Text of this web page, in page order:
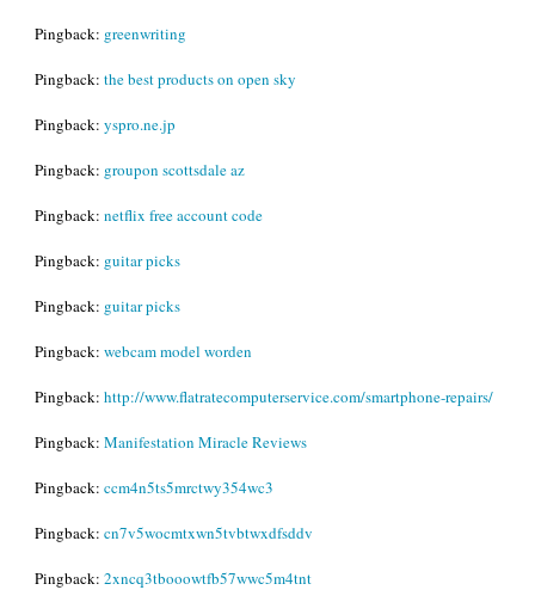
Pingback: greenwriting
Pingback: the best products on open sky
Pingback: yspro.ne.jp
Pingback: groupon scottsdale az
Pingback: netflix free account code
Pingback: guitar picks
Pingback: guitar picks
Pingback: webcam model worden
Pingback: http://www.flatratecomputerservice.com/smartphone-repairs/
Pingback: Manifestation Miracle Reviews
Pingback: ccm4n5ts5mrctwy354wc3
Pingback: cn7v5wocmtxwn5tvbtwxdfsddv
Pingback: 2xncq3tbooowtfb57wwc5m4tnt